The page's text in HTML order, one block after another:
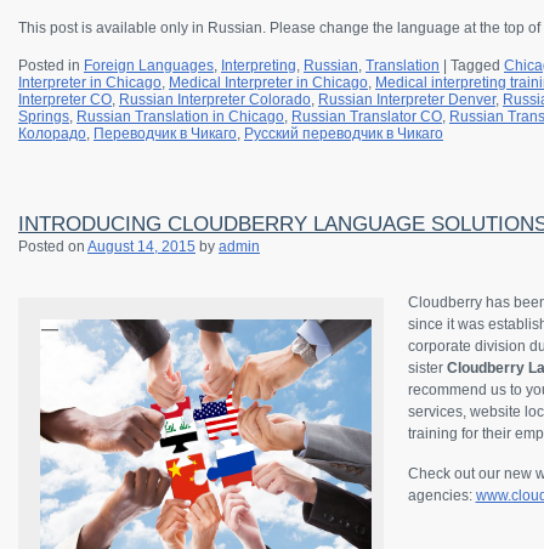
This post is available only in Russian. Please change the language at the top
Posted in Foreign Languages, Interpreting, Russian, Translation Tagged
Interpreter in Chicago, Medical Interpreter in Chicago, Medical interpreting
Interpreter CO, Russian Interpreter Colorado, Russian Interpreter Denver,
Springs, Russian Translation in Chicago, Russian Translator CO, Russian
Колорадо, Переводчик в Чикаго, Русский переводчик в Чикаго
INTRODUCING CLOUDBERRY LANGUAGE
Posted on August 14, 2015 by admin
Cloudberry has
since it was
corporate division
sister Cloudberry
recommend us to
services, website
training for their
Check out our new
agencies: